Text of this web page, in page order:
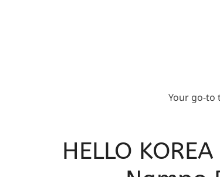
Your go-to
HELLO